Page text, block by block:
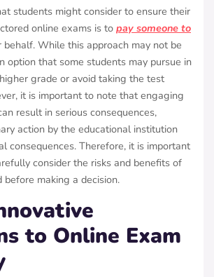
students might consider to ensure their
online exams is to pay someone to
behalf. While this approach may not be
option that some students may pursue in
grade or avoid taking the test
it is important to note that engaging
result in serious consequences,
action by the educational institution
consequences. Therefore, it is important
consider the risks and benefits of
before making a decision.
to Online Exam